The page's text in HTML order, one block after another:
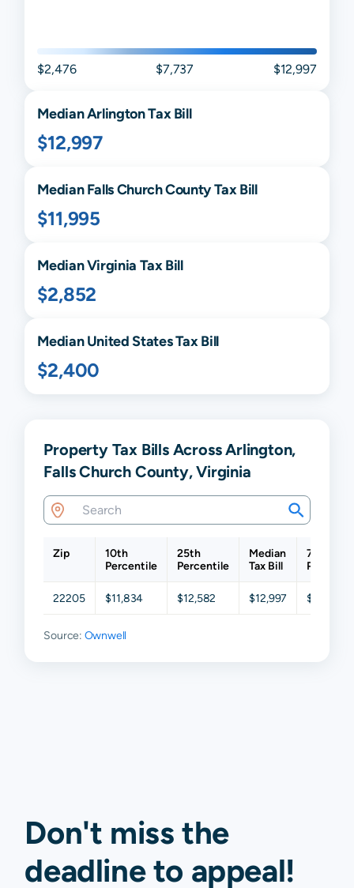
$2,476 $7,737 $12,997
MedianArlingtonTax Bill
$12,997
MedianFalls ChurchCounty Tax Bill
$11,995
MedianVirginia Tax Bill
$2,852
Median United States Tax Bill
$2,400
Property Tax Bills Across Arlington,
Falls Church County, Virginia
Zip
10th
Percentile
25th
Percentile
Median
Tax Bill
75th
22205 $11,834 $12,582 $12,997 $14,033
Source: Ownwell
Don't miss the
deadline to appeal!